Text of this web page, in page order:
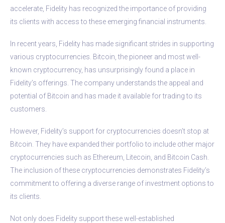
accelerate, Fidelity has recognized the importance of providing
its clients with access to these emerging financial instruments.
In recent years, Fidelity has made significant strides in supporting
various cryptocurrencies. Bitcoin, the pioneer and most well-
known cryptocurrency, has unsurprisingly found a place in
Fidelity’s offerings. The company understands the appeal and
potential of Bitcoin and has made it available for trading to its
customers.
However, Fidelity’s support for cryptocurrencies doesn’t stop at
Bitcoin. They have expanded their portfolio to include other major
cryptocurrencies such as Ethereum, Litecoin, and Bitcoin Cash.
The inclusion of these cryptocurrencies demonstrates Fidelity’s
commitment to offering a diverse range of investment options to
its clients.
Not only does Fidelity support these well-established